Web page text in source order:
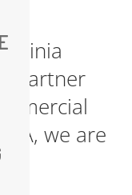
Partner
VA, we are